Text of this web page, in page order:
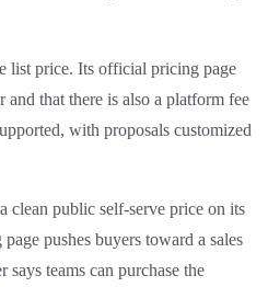
list price. Its official pricing page
and that there is also a platform fee
with proposals customized
clean public self-serve price on its
pushes buyers toward a sales
says teams can purchase the